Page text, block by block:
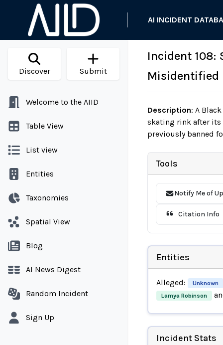
AI INCIDENT
Discover Submit
Welcome to the AIID
Table View
List view
Entities
Taxonomies
Spatial View
Blog
AI News Digest
Random Incident
Sign Up
Incident 108:
Misidentified
Description: A
skating rink after its
previously banned
Tools
Notify Me of
Citation Info
Entities
Alleged:
Unknown
Lamya Robinson
Incident Stats